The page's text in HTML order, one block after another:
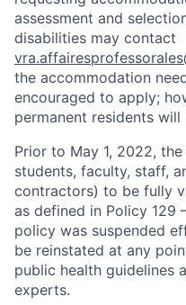
assessment and
disabilities may contact
the accommodation
encouraged to apply;
permanent residents
Prior to May 1, 2022,
students, faculty, staff,
contractors) to be fully
as defined in Policy 129
policy was suspended
be reinstated at any
public health guidelines
experts.